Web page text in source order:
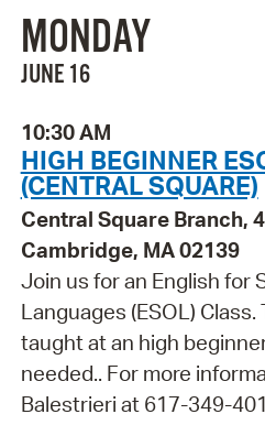
MONDAY
JUNE 16
10:30 AM
HIGH BEGINNER
(CENTRAL SQUARE)
Central Square Branch,
Cambridge, MA 02139
Join us for an English for
Languages (ESOL)
taught at an high
needed.. For more
Balestrieri at 617-349-